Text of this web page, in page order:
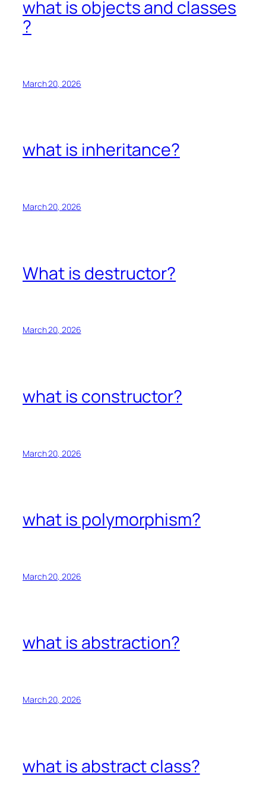
what is objects and classes
?
March 20, 2026
what is inheritance?
March 20, 2026
What is destructor?
March 20, 2026
what is constructor?
March 20, 2026
what is polymorphism?
March 20, 2026
what is abstraction?
March 20, 2026
what is abstract class?